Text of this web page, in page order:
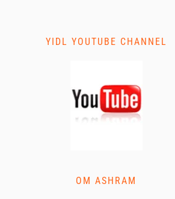
YIDL YOUTUBE CHANNEL
OM ASHRAM